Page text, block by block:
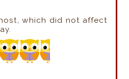
which did not affect